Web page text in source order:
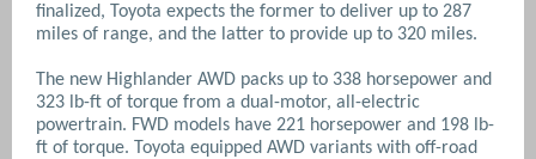
finalized, Toyota expects the former to deliver up to 287
miles of range, and the latter to provide up to 320 miles.
The new Highlander AWD packs up to 338 horsepower and
323 lb-ft of torque from a dual-motor, all-electric
powertrain. FWD models have 221 horsepower and 198 lb-
ft of torque. Toyota equipped AWD variants with off-road